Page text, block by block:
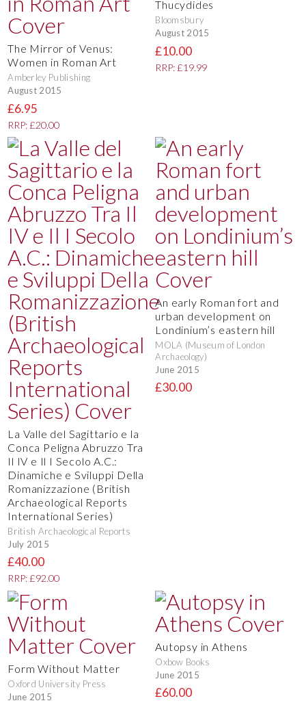
The Mirror of Venus:
Women in Roman Art
Amberley Publishing
August 2015
£6.95
RRP: £20.00
Thucydides
Bloomsbury
August 2015
£10.00
RRP: £19.99
La Valle del Sagittario e la
Conca Peligna Abruzzo Tra
Il IV e Il I Secolo A.C.:
Dinamiche e Sviluppi Della
Romanizzazione (British
Archaeological Reports
International Series)
British Archaeological Reports
July 2015
£40.00
RRP: £92.00
An early Roman fort and
urban development on
Londinium’s eastern hill
MOLA (Museum of London
Archaeology)
June 2015
£30.00
Form Without Matter
Oxford University Press
June 2015
Autopsy in Athens
Oxbow Books
June 2015
£60.00